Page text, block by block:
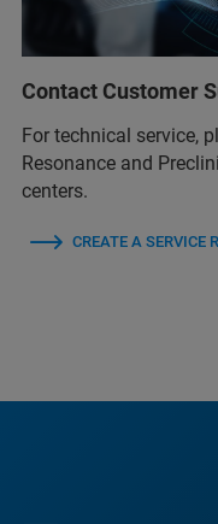
Contact Customer
For technical service,
Resonance and
centers.
CREATE A SERVICE